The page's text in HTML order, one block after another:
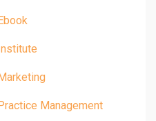
Management